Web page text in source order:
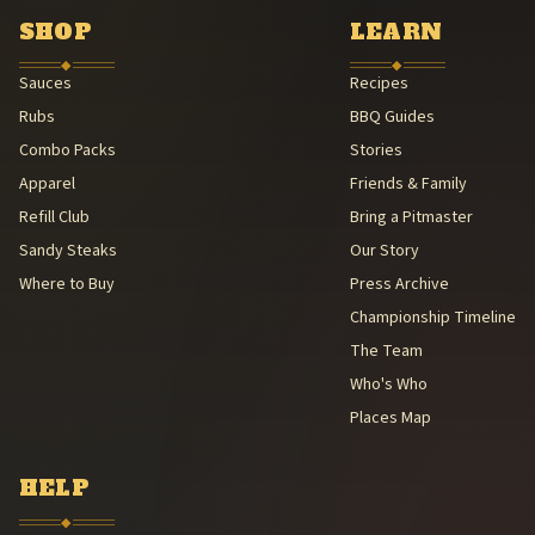
American Royal Association (American Royal Association
Kansas City Barbeque Society circuit (Kansas City Barbeque
SHOP
◆
Sauces
Rubs
Combo Packs
Apparel
Refill Club
Sandy Steaks
Where to Buy
LEARN
◆
Recipes
BBQ Guides
Stories
Friends & Family
Bring a Pitmaster
Our Story
Press Archive
Championship Timeline
The Team
Who's Who
Places Map
HELP
◆